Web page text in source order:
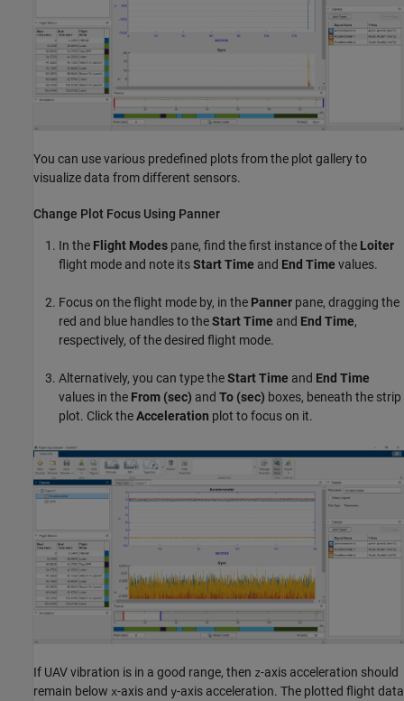
You can use various predefined plots from the plot gallery to
visualize data from different sensors.
Change Plot Focus Using Panner
In the Flight Modes pane, find the first instance of the Loiter
flight mode and note itsStart Time and End Time values.
Focus on the flight mode by, in the Panner pane, dragging the
red and blue handles to theStart Time and End Time,
respectively, of the desired flight mode.
Alternatively, you can type theStart Time and End Time
values in the From (sec) and To (sec) boxes, beneath the strip
plot. Click theAcceleration plot to focus on it.
If UAV vibration is in a good range, then z-axis acceleration should
remain below x-axis and y-axis acceleration. The plotted flight data